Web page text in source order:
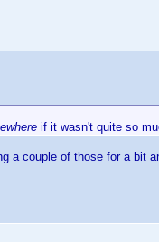
if it wasn't quite so
a couple of those for a bit